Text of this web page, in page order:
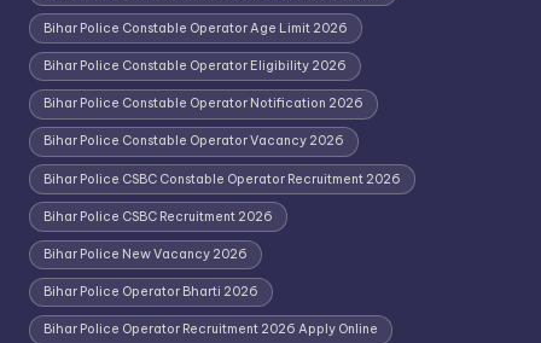
Bihar Police Constable Operator Age Limit 2026
Bihar Police Constable Operator Eligibility 2026
Bihar Police Constable Operator Notification 2026
Bihar Police Constable Operator Vacancy 2026
Bihar Police CSBC Constable Operator Recruitment 2026
Bihar Police CSBC Recruitment 2026
Bihar Police New Vacancy 2026
Bihar Police Operator Bharti 2026
Bihar Police Operator Recruitment 2026 Apply Online